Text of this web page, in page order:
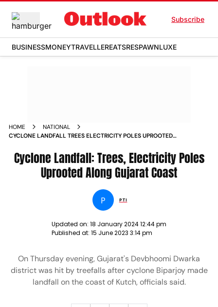
Subscribe
BUSINESSMONEYTRAVELLEREATSRESPAWNLUXE
HOME
NATIONAL
CYCLONE LANDFALL TREES ELECTRICITY POLES UPROOTED
Cyclone Landfall: Trees, Electricity Poles
Uprooted Along Gujarat Coast
P PTI
Updated on: 18 January 2024 12:44 pm
Published at: 15 June 2023 3:14 pm
On Thursday evening, Gujarat's Devbhoomi Dwarka
district was hit by treefalls after cyclone Biparjoy made
landfall on the coast of Kutch, officials said.